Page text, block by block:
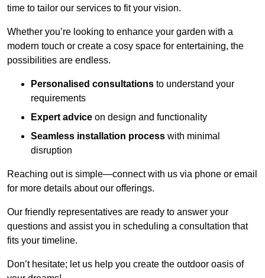
time to tailor our services to fit your vision.
Whether you’re looking to enhance your garden with a
modern touch or create a cosy space for entertaining, the
possibilities are endless.
Personalised consultations to understand your
requirements
Expert advice on design and functionality
Seamless installation process with minimal
disruption
Reaching out is simple—connect with us via phone or email
for more details about our offerings.
Our friendly representatives are ready to answer your
questions and assist you in scheduling a consultation that
fits your timeline.
Don’t hesitate; let us help you create the outdoor oasis of